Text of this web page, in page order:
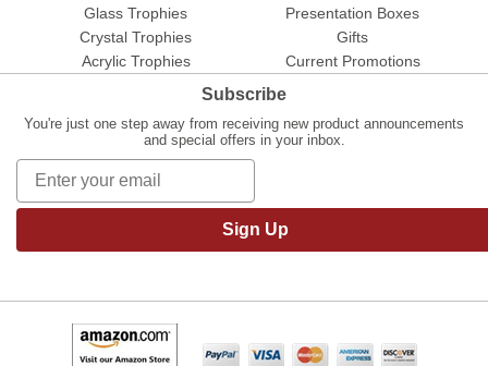
Glass Trophies
Crystal Trophies
Acrylic Trophies
Presentation Boxes
Gifts
Current Promotions
Subscribe
You're just one step away from receiving new product announcements
and special offers in your inbox.
Sign Up